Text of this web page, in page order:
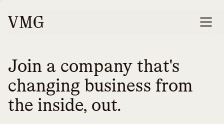
Join a company that's
changing business from
the inside, out.